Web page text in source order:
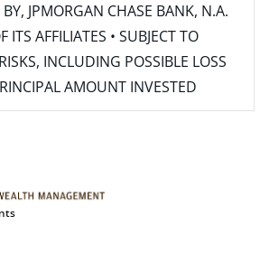
JPMORGAN CHASE BANK, N.A.
ITS AFFILIATES • SUBJECT TO
INCLUDING POSSIBLE LOSS
AMOUNT INVESTED